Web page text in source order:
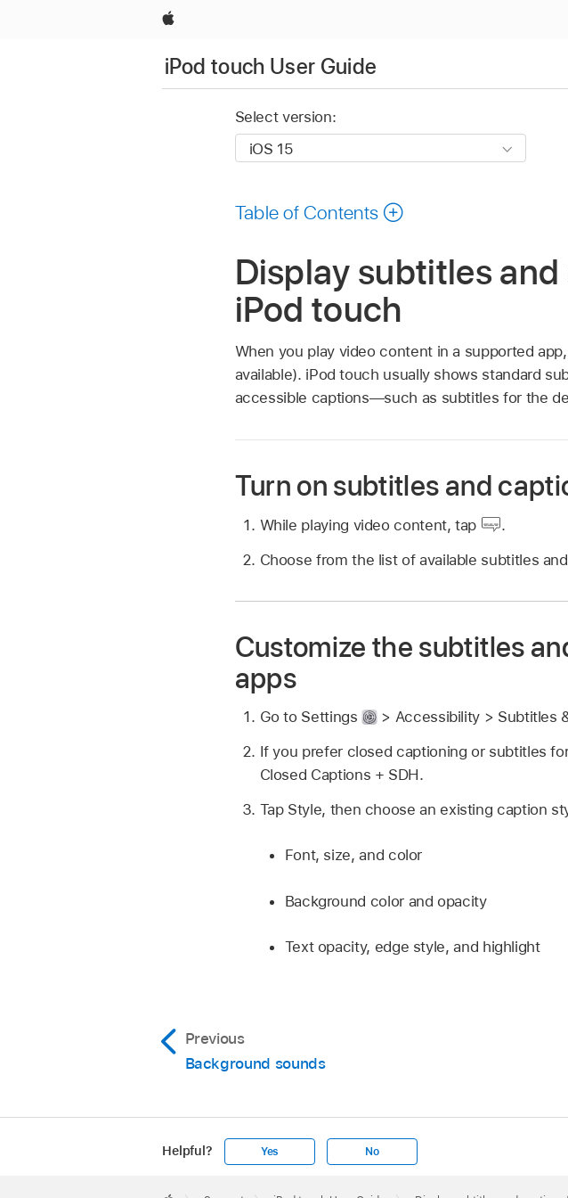
Apple
iPod touch User Guide
Select version:
Table of Contents
Display subtitles
iPod touch
When you play video content in a supported
available). iPod touch usually shows standard
accessible captions—such as subtitles for the
Turn on subtitles and
While playing video content, tap
.
Choose from the list of available subtitles
Customize the subtitles
apps
Go to Settings
> Accessibility > Subtitles
If you prefer closed captioning or subtitles
Closed Captions + SDH.
Tap Style, then choose an existing caption
Font, size, and color
Background color and opacity
Text opacity, edge style, and highlight
Previous
Background sounds
Helpful? Yes No